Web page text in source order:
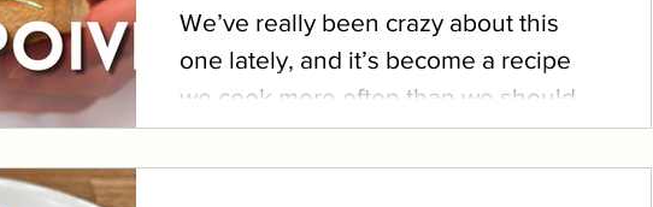
We’ve really been crazy about this
one lately, and it’s become a recipe
we cook more often than we should.
It’s such a fancy feeling...